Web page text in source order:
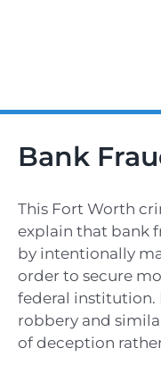
Bank
This Fort Worth
explain that bank
by intentionally
order to secure
federal institution.
robbery and
of deception